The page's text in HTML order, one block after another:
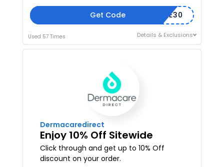
Get Code SAVE30
Used 57 Times Details & Exclusions
Dermacaredirect
Enjoy 10% Off Sitewide
Click through and get up to 10% Off
discount on your order.